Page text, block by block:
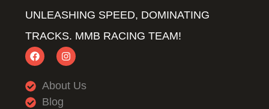
UNLEASHING SPEED, DOMINATING
TRACKS. MMB RACING TEAM!
About Us
Blog